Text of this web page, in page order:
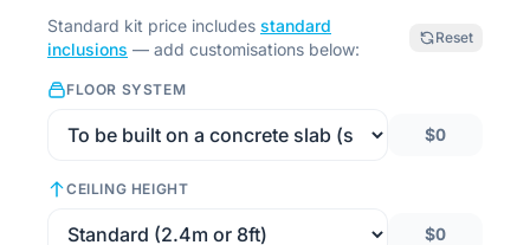
Standard kit price includes standard
inclusions — add customisations below:
Reset
FLOOR SYSTEM
$0
CEILING HEIGHT
$0